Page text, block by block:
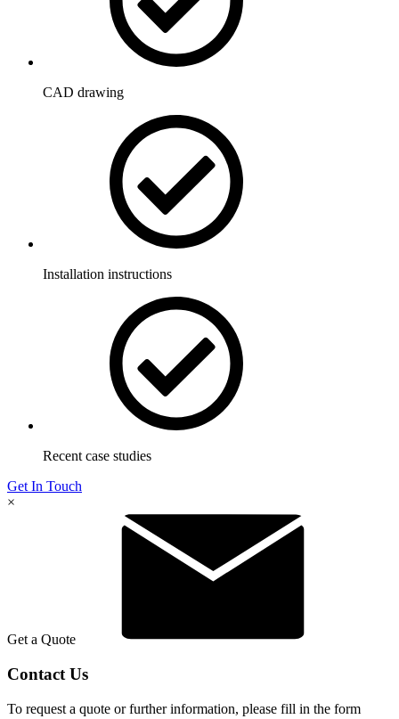
CAD drawing
Installation instructions
Recent case studies
Get In Touch
×
Get a Quote
Contact Us
To request a quote or further information, please fill in the form